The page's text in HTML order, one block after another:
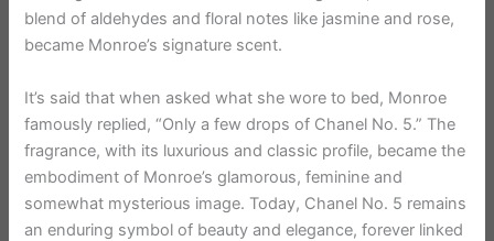
blend of aldehydes and floral notes like jasmine and rose,
became Monroe’s signature scent.
It’s said that when asked what she wore to bed, Monroe
famously replied, “Only a few drops of Chanel No. 5.” The
fragrance, with its luxurious and classic profile, became the
embodiment of Monroe’s glamorous, feminine and
somewhat mysterious image. Today, Chanel No. 5 remains
an enduring symbol of beauty and elegance, forever linked